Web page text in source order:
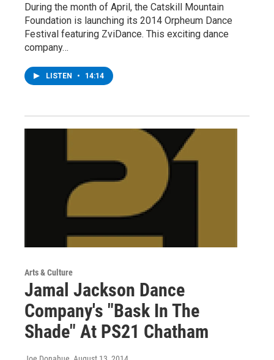
During the month of April, the Catskill Mountain
Foundation is launching its 2014 Orpheum Dance
Festival featuring ZviDance. This exciting dance
company…
LISTEN • 14:14
Arts & Culture
Jamal Jackson Dance
Company's "Bask In The
Shade" At PS21 Chatham